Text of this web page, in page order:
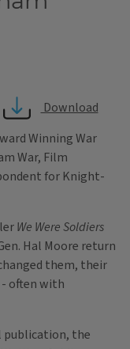
Download
Winning War
War, Film
for Knight-
We Were Soldiers
Hal Moore return
them, their
often with
publication, the